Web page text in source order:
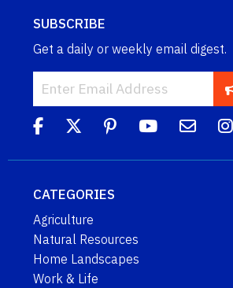
SUBSCRIBE
Get a daily or weekly email digest.
CATEGORIES
Agriculture
Natural Resources
Home Landscapes
Work & Life